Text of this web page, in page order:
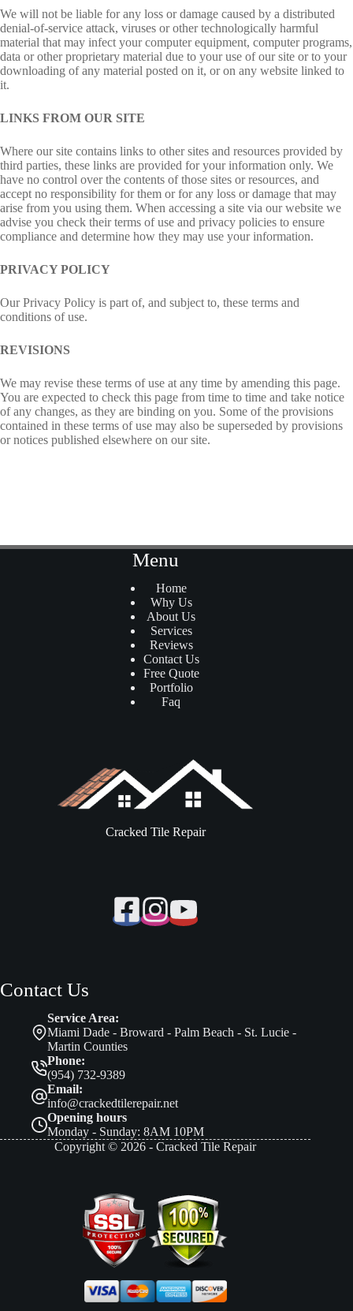
We will not be liable for any loss or damage caused by a distributed
denial-of-service attack, viruses or other technologically harmful
material that may infect your computer equipment, computer programs,
data or other proprietary material due to your use of our site or to your
downloading of any material posted on it, or on any website linked to
it.
LINKS FROM OUR SITE
Where our site contains links to other sites and resources provided by
third parties, these links are provided for your information only. We
have no control over the contents of those sites or resources, and
accept no responsibility for them or for any loss or damage that may
arise from you using them. When accessing a site via our website we
advise you check their terms of use and privacy policies to ensure
compliance and determine how they may use your information.
PRIVACY POLICY
Our Privacy Policy is part of, and subject to, these terms and
conditions of use.
REVISIONS
We may revise these terms of use at any time by amending this page.
You are expected to check this page from time to time and take notice
of any changes, as they are binding on you. Some of the provisions
contained in these terms of use may also be superseded by provisions
or notices published elsewhere on our site.
Menu
Home
Why Us
About Us
Services
Reviews
Contact Us
Free Quote
Portfolio
Faq
Cracked Tile Repair
Contact Us
Service Area:
Miami Dade - Broward - Palm Beach - St. Lucie -
Martin Counties
Phone:
(954) 732-9389
Email:
info@crackedtilerepair.net
Opening hours
Monday - Sunday: 8AM 10PM
Copyright © 2026 - Cracked Tile Repair